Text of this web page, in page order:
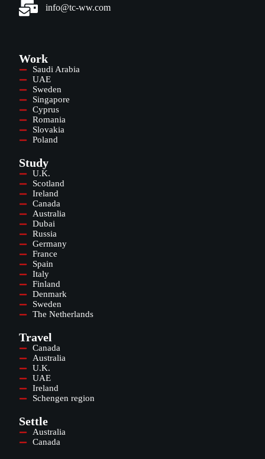
info@tc-ww.com
Work
Saudi Arabia
UAE
Sweden
Singapore
Cyprus
Romania
Slovakia
Poland
Study
U.K.
Scotland
Ireland
Canada
Australia
Dubai
Russia
Germany
France
Spain
Italy
Finland
Denmark
Sweden
The Netherlands
Travel
Canada
Australia
U.K.
UAE
Ireland
Schengen region
Settle
Australia
Canada